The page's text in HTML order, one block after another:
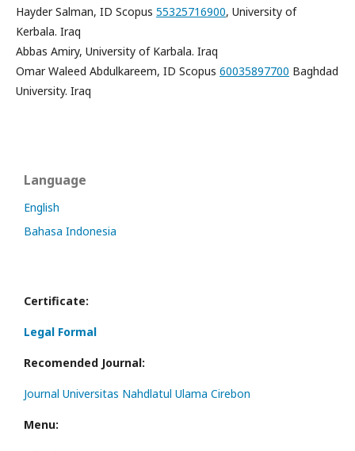
Hayder Salman, ID Scopus 55325716900, University of
Kerbala. Iraq
Abbas Amiry, University of Karbala. Iraq
Omar Waleed Abdulkareem, ID Scopus 60035897700 Baghdad
University. Iraq
Language
English
Bahasa Indonesia
Certificate:
Legal Formal
Recomended Journal:
Journal Universitas Nahdlatul Ulama Cirebon
Menu: